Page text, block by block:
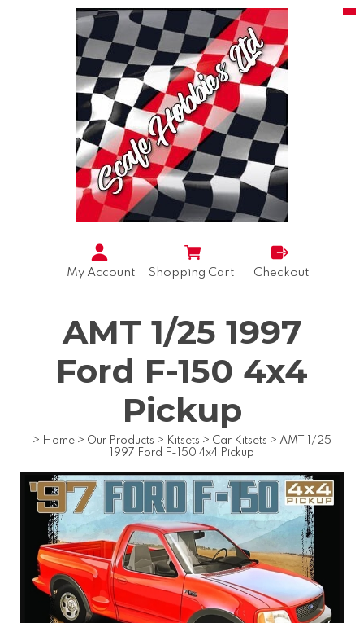
My Account Shopping Cart Checkout
AMT 1/25 1997
Ford F-150 4x4
Pickup
> Home > Our Products > Kitsets > Car Kitsets > AMT 1/25
1997 Ford F-150 4x4 Pickup